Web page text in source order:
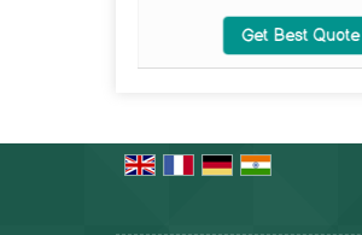
Get Best Quote